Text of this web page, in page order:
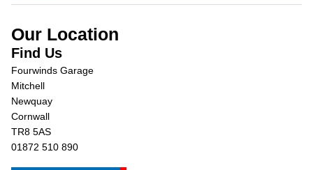
Our Location
Find Us
Fourwinds Garage
Mitchell
Newquay
Cornwall
TR8 5AS
01872 510 890